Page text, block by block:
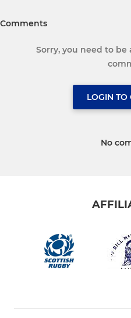
Comments
Sorry, you need to
LOGIN TO
No